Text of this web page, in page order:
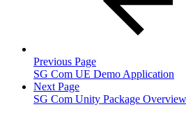
Previous Page
SG Com UE Demo Application
Next Page
SG Com Unity Package Overview